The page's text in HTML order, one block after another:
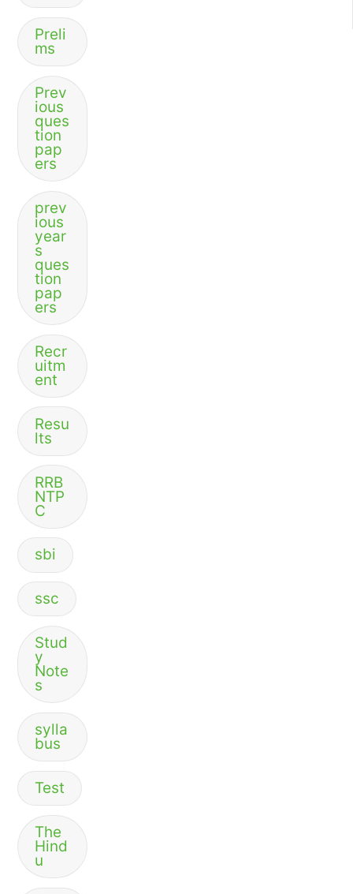
Preli
ms
Prev
ious
ques
tion
pap
ers
prev
ious
year
s
ques
tion
pap
ers
Recr
uitm
ent
Resu
lts
RRB
NTP
C
sbi
ssc
Stud
y
Note
s
sylla
bus
Test
The
Hind
u